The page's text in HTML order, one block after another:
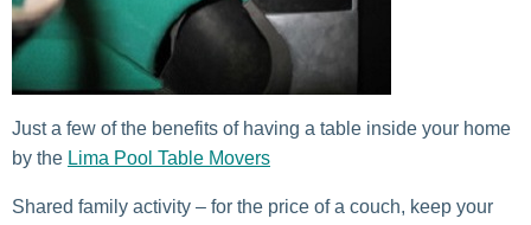
Just a few of the benefits of having a table inside your home
by the Lima Pool Table Movers
Shared family activity – for the price of a couch, keep your